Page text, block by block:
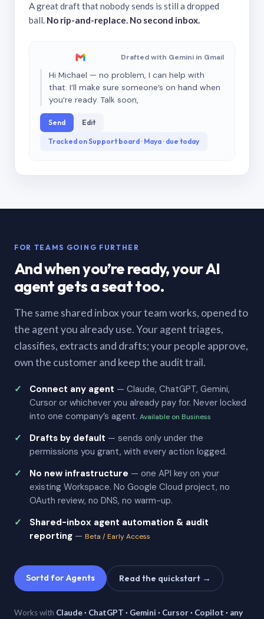
A great draft that nobody sends is still a dropped
ball. No rip-and-replace. No second inbox.
Drafted with Gemini in Gmail
Hi Michael — no problem, I can help with
that. I’ll make sure someone’s on hand when
you’re ready. Talk soon,
Send Edit
Tracked on Support board · Maya · due today
FOR TEAMS GOING FURTHER
And when you’re ready, your AI
agent gets a seat too.
The same shared inbox your team works, opened to
the agent you already use. Your agent triages,
classifies, extracts and drafts; your people approve,
own the customer and keep the audit trail.
Connect any agent — Claude, ChatGPT, Gemini,
Cursor or whichever you already pay for. Never locked
into one company’s agent. Available on Business
Drafts by default — sends only under the
permissions you grant, with every action logged.
No new infrastructure — one API key on your
existing Workspace. No Google Cloud project, no
OAuth review, no DNS, no warm-up.
Shared-inbox agent automation & audit
reporting — Beta / Early Access
Sortd for Agents Read the quickstart →
Works with Claude · ChatGPT · Gemini · Cursor · Copilot · any